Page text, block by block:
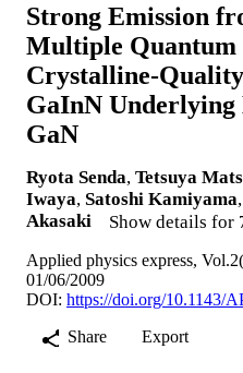
Strong Emission
Multiple Quantum
Crystalline-
GaInN Underlying
GaN
Ryota Senda, Tetsuya
Iwaya, Satoshi Kamiyama,
Akasaki
Show details for
Applied physics express,
01/06/2009
DOI: https://doi.org/10.1143/
Share
Export